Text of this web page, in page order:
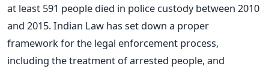
at least 591 people died in police custody between 2010
and 2015. Indian Law has set down a proper
framework for the legal enforcement process,
including the treatment of arrested people, and